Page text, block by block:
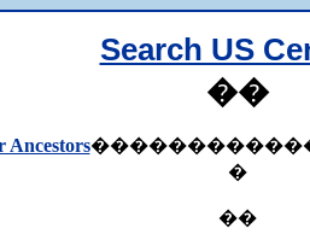
Search US
��
Ancestors
�
��